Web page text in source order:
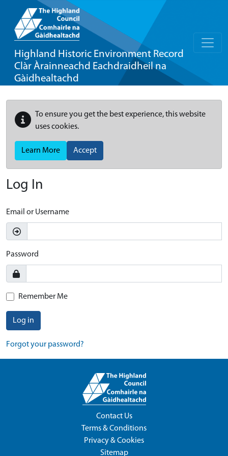
Highland Historic Environment Record
Clàr Àrainneachd Eachdraidheil na
Gàidhealtachd
To ensure you get the best experience, this website
uses cookies.
Learn More Accept
Log In
Email or Username
Password
Remember Me
Log in
Forgot your password?
Contact Us
Terms & Conditions
Privacy & Cookies
Sitemap